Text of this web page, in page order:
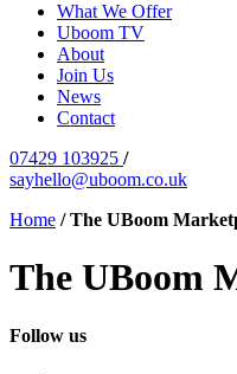
What We Offer
Uboom TV
About
Join Us
News
Contact
07429 103925 /
sayhello@uboom.co.uk
Home /The UBoom
The UBoom
Follow us